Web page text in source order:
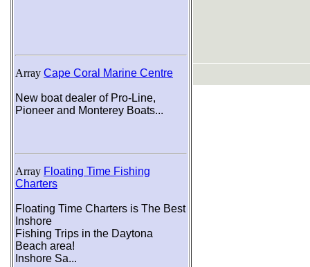
Array Cape Coral Marine Centre
New boat dealer of Pro-Line,
Pioneer and Monterey Boats...
Array Floating Time Fishing
Charters
Floating Time Charters is The Best
Inshore
Fishing Trips in the Daytona
Beach area!
Inshore Sa...